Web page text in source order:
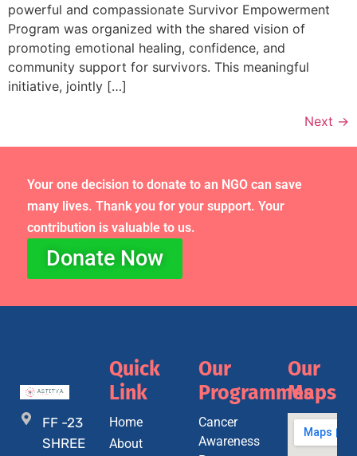
powerful and compassionate Survivor Empowerment
Program was organized with the shared vision of
promoting emotional healing, confidence, and
community support for survivors. This meaningful
initiative, jointly […]
Next →
Your one decision to donate to an NGO can save
many lives. Thank you for your support. Your
contribution is valuable to us.
Donate Now
FF -23
SHREE
Quick
Link
Home
About
Our
Programmes
Cancer
Awareness
Our
Maps